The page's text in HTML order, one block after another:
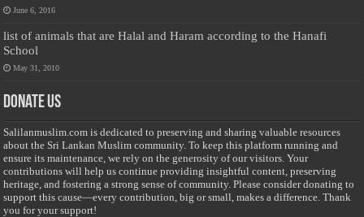
June 6, 2016
list of animals that are Halal and Haram according to the Hanafi
School
May 31, 2010
Donate Us
Salilanmuslim.com is dedicated to preserving and sharing valuable resources
about the Sri Lankan Muslim community. To keep this platform running and
ensure its maintenance, we rely on the generosity of our visitors. Your
contributions will help us continue providing insightful content, preserving
heritage, and fostering a strong sense of community. Please consider donating to
support this cause—every contribution, big or small, makes a difference. Thank
you for your support!